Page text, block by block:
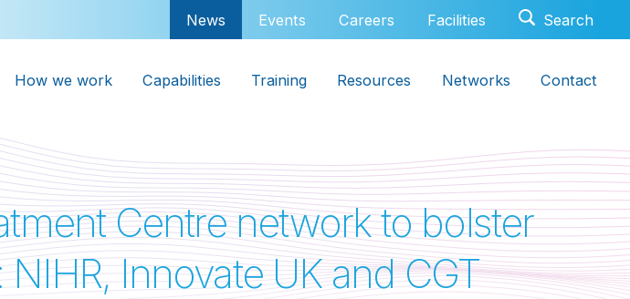
News Events Careers Facilities
How we work Capabilities Training Resources Networks Contact
Centre network to bolster
Innovate UK and CGT